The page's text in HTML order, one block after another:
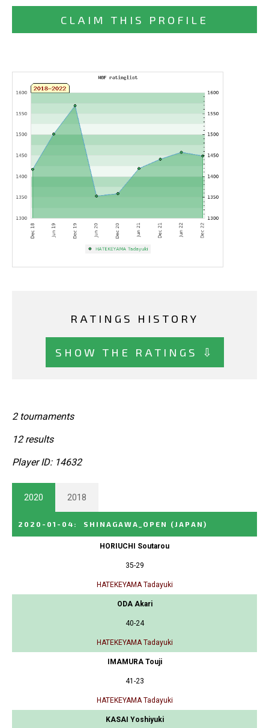
CLAIM THIS PROFILE
RATINGS HISTORY
SHOW THE RATINGS ⇩
2 tournaments
12 results
Player ID: 14632
2020 2018
2020-01-04 : SHINAGAWA_OPEN (JAPAN)
HORIUCHI Soutarou
35-29
HATEKEYAMA Tadayuki
ODA Akari
40-24
HATEKEYAMA Tadayuki
IMAMURA Touji
41-23
HATEKEYAMA Tadayuki
KASAI Yoshiyuki